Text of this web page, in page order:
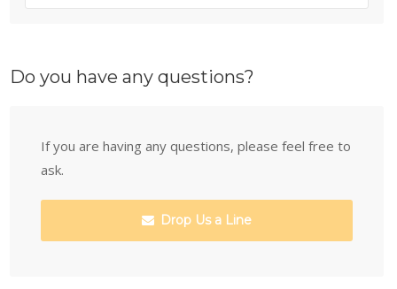
Do you have any questions?
If you are having any questions, please feel free to
ask.
Drop Us a Line